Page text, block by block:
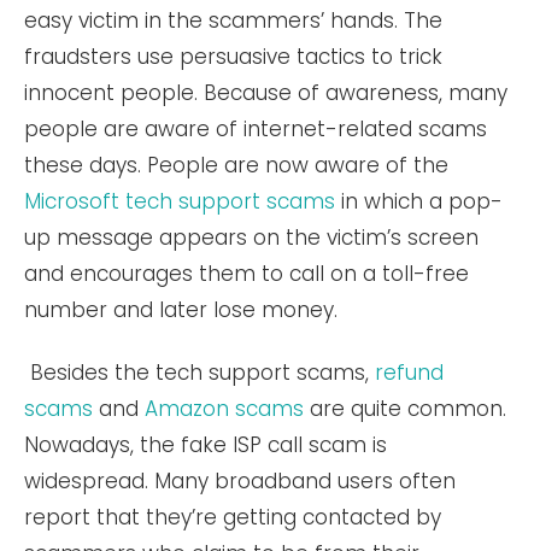
easy victim in the scammers’ hands. The
fraudsters use persuasive tactics to trick
innocent people. Because of awareness, many
people are aware of internet-related scams
these days. People are now aware of the
Microsoft tech support scams in which a pop-
up message appears on the victim’s screen
and encourages them to call on a toll-free
number and later lose money.
Besides the tech support scams, refund
scams and Amazon scams are quite common.
Nowadays, the fake ISP call scam is
widespread. Many broadband users often
report that they’re getting contacted by